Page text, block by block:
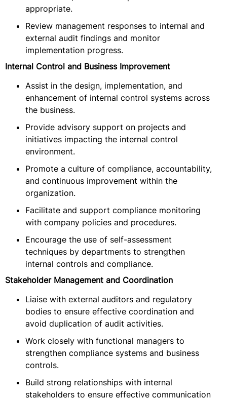
appropriate.
Review management responses to internal and
external audit findings and monitor
implementation progress.
Internal Control and Business Improvement
Assist in the design, implementation, and
enhancement of internal control systems across
the business.
Provide advisory support on projects and
initiatives impacting the internal control
environment.
Promote a culture of compliance, accountability,
and continuous improvement within the
organization.
Facilitate and support compliance monitoring
with company policies and procedures.
Encourage the use of self-assessment
techniques by departments to strengthen
internal controls and compliance.
Stakeholder Management and Coordination
Liaise with external auditors and regulatory
bodies to ensure effective coordination and
avoid duplication of audit activities.
Work closely with functional managers to
strengthen compliance systems and business
controls.
Build strong relationships with internal
stakeholders to ensure effective communication